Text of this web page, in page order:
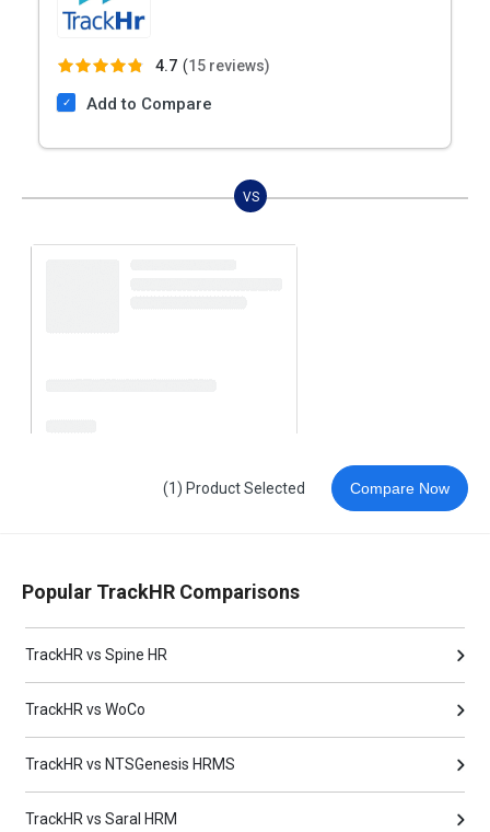
4.7 (15 reviews)
Add to Compare
VS
(1) Product Selected Compare Now
Popular TrackHR Comparisons
TrackHR vs Spine HR
TrackHR vs WoCo
TrackHR vs NTSGenesis HRMS
TrackHR vs Saral HRM